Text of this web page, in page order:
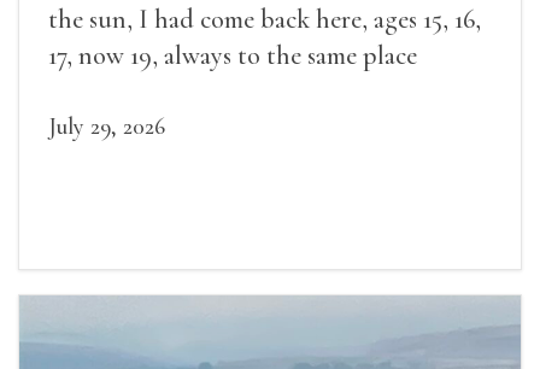
the sun, I had come back here, ages 15, 16,
17, now 19, always to the same place
July 29, 2026